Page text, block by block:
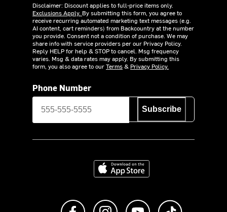
Disclaimer: Discount applies to full-price items only.
Exclusions Apply. By submitting this form, you agree to
receive recurring automated marketing text messages (e.g.
AI content, cart reminders) from Backcountry at the number
you provide. Consent not a condition of purchase. We may
share info with service providers per our Privacy Policy.
Reply HELP for help & STOP to cancel. Msg frequency
varies. Msg & data rates may apply. By submitting this
form, you also agree to ourTerms& Privacy Policy.
Phone Number
Subscribe
Download on the App Store
Like us on FacebookFollow us on Instagram
Subscribe to us on